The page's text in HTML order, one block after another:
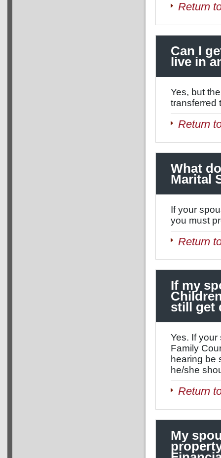
Return
Can I
live in
Yes, but
transferred
Return
What
Marital
If your
you must
Return
If my
still get
Yes. If
Family
hearing be
he/she
Return
My